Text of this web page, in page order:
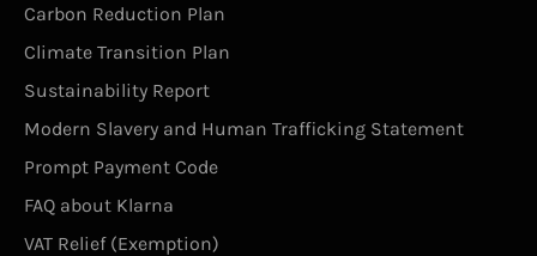
Carbon Reduction Plan
Climate Transition Plan
Sustainability Report
Modern Slavery and Human Trafficking Statement
Prompt Payment Code
FAQ about Klarna
VAT Relief (Exemption)